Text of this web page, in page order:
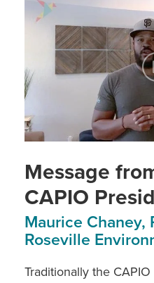
Message
CAPIO
Maurice Chaney,
Roseville
Traditionally the